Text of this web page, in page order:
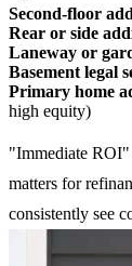
Second-floor
Rear or side
Laneway or
Basement legal
Primary home
high equity)
"Immediate ROI"
matters for
consistently see